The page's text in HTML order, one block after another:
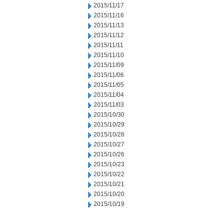
2015/11/17
2015/11/16
2015/11/13
2015/11/12
2015/11/11
2015/11/10
2015/11/09
2015/11/06
2015/11/05
2015/11/04
2015/11/03
2015/10/30
2015/10/29
2015/10/28
2015/10/27
2015/10/26
2015/10/23
2015/10/22
2015/10/21
2015/10/20
2015/10/19